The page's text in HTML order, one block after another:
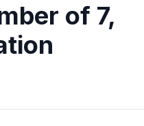
of 7,